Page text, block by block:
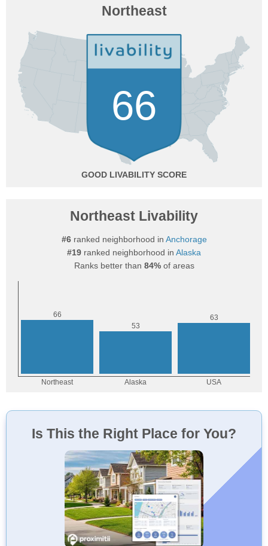
Northeast
66
GOOD
Northeast Livability
#6ranked neighborhood in Anchorage
#19 ranked neighborhood in Alaska
Ranks better than 84%of areas
Is This the Right Place for You?